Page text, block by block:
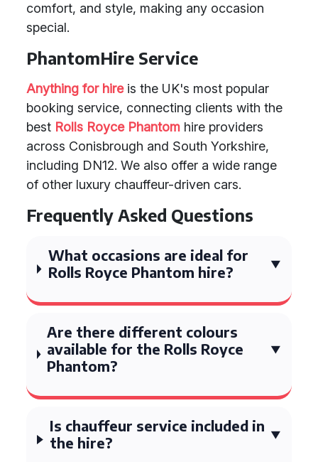
comfort, and style, making any occasion
special.
PhantomHire Service
Anything for hireis the UK's most popular
booking service, connecting clients with the
best Rolls Royce Phantom hire providers
across Conisbrough and South Yorkshire,
including DN12. We also offer a wide range
of other luxury chauffeur-driven cars.
Frequently Asked Questions
What occasions are ideal for
Rolls Royce Phantom hire?
Are there different colours
available for the Rolls Royce
Phantom?
Is chauffeur service included in
the hire?